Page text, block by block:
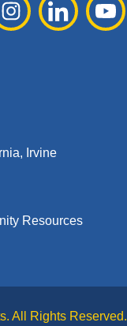
Irvine
Resources
All Rights Reserved.